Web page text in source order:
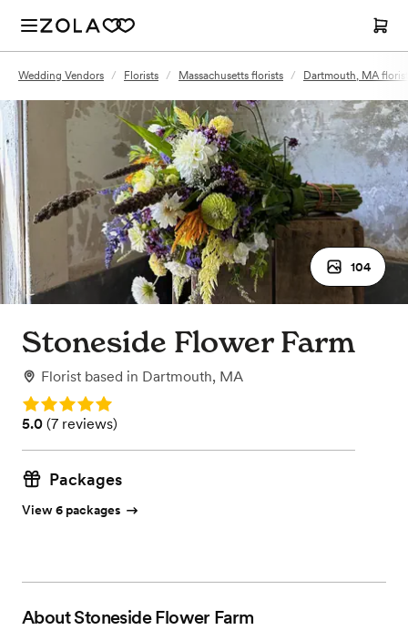
Wedding Vendors / Florists / Massachusetts florists / Dartmouth, MA
104
Stoneside Flower Farm
Florist based in Dartmouth, MA
Rating: 5.0
Rating: 5.0 (7 reviews)
5.0 (7 reviews)
Packages
View 6 packages
AboutStoneside Flower Farm